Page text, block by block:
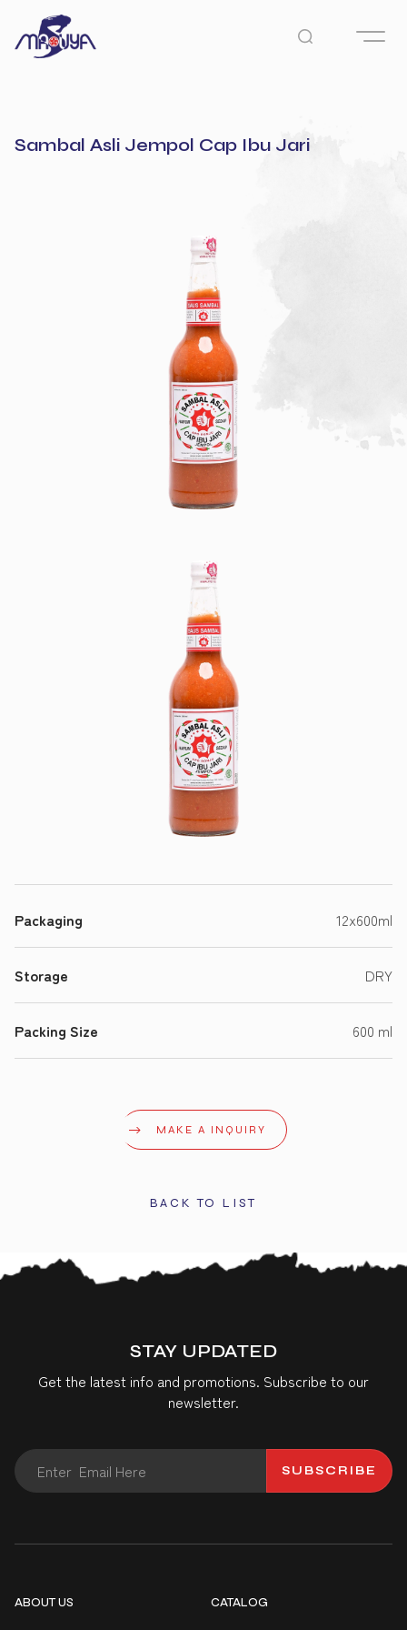
Sambal Asli Jempol Cap Ibu Jari
Packaging 12x600ml
Storage DRY
Packing Size 600 ml
MAKE A INQUIRY
BACK TO LIST
STAY UPDATED
Get the latest info and promotions. Subscribe to our
newsletter.
SUBSCRIBE
ABOUT US CATALOG